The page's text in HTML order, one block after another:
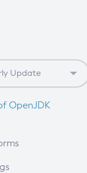
OpenJDK